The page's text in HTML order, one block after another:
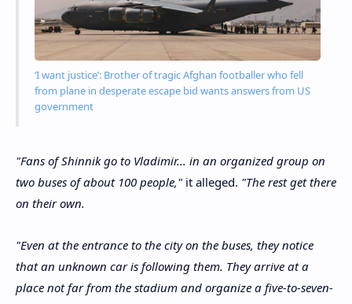
‘I want justice’: Brother of tragic Afghan footballer who fell
from plane in desperate escape bid wants answers from US
government
"Fans of Shinnik go to Vladimir... in an organized group on
two buses of about 100 people," it alleged. "The rest get there
on their own.
"Even at the entrance to the city on the buses, they notice
that an unknown car is following them. They arrive at a
place not far from the stadium and organize a five-to-seven-